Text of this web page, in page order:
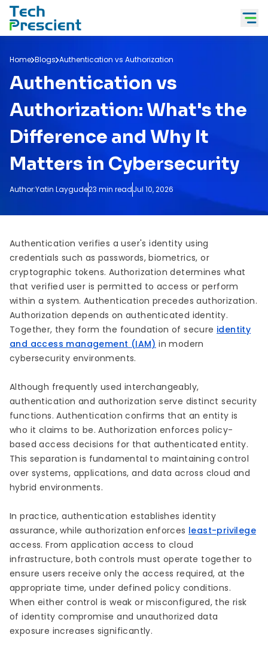
Tech Prescient
Home Blogs Authentication vs Authorization
Authentication vs
Authorization: What's the
Difference and Why It
Matters in Cybersecurity
Author:Yatin Laygude23 min readJul 10, 2026
Authentication verifies a user's identity using
credentials such as passwords, biometrics, or
cryptographic tokens. Authorization determines what
that verified user is permitted to access or perform
within a system. Authentication precedes authorization.
Authorization depends on authenticated identity.
Together, they form the foundation of secure identity
and access management (IAM) in modern
cybersecurity environments.
Although frequently used interchangeably,
authentication and authorization serve distinct security
functions. Authentication confirms that an entity is
who it claims to be. Authorization enforces policy-
based access decisions for that authenticated entity.
This separation is fundamental to maintaining control
over systems, applications, and data across cloud and
hybrid environments.
In practice, authentication establishes identity
assurance, while authorization enforces least-privilege
access. From application access to cloud
infrastructure, both controls must operate together to
ensure users receive only the access required, at the
appropriate time, under defined policy conditions.
When either control is weak or misconfigured, the risk
of identity compromise and unauthorized data
exposure increases significantly.